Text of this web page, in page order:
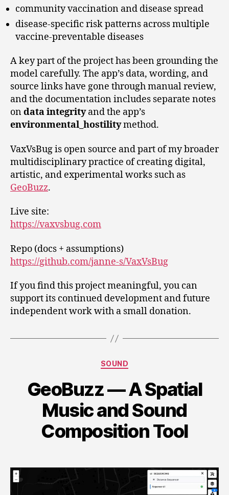
community vaccination and disease spread
disease-specific risk patterns across multiple
vaccine-preventable diseases
A key part of the project has been grounding the
model carefully. The app’s data, wording, and
source links have gone through manual review,
and the documentation includes separate notes
ondata integrityand the app’s
environmental_hostilitymethod.
VaxVsBug is open source and part of my broader
multidisciplinary practice of creating digital,
artistic, and experimental works such as
GeoBuzz.
Live site:
https://vaxvsbug.com
Repo (docs + assumptions)
https://github.com/janne-s/VaxVsBug
If you find this project meaningful, you can
support its continued development and future
independent work with a small donation.
Categories
SOUND
GeoBuzz — A Spatial
Music and Sound
Composition Tool